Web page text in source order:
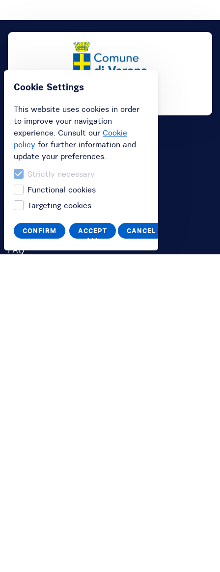
Buy subscription
Buy a gift card
Redeem your value code
Information
FAQ
Cookie Settings
This website uses cookies in order
to improve your navigation
experience. Cunsult our Cookie
policy for further information and
update your preferences.
Strictly necessary
Functional cookies
Targeting cookies
CONFIRM
ACCEPT
ALL
CANCEL